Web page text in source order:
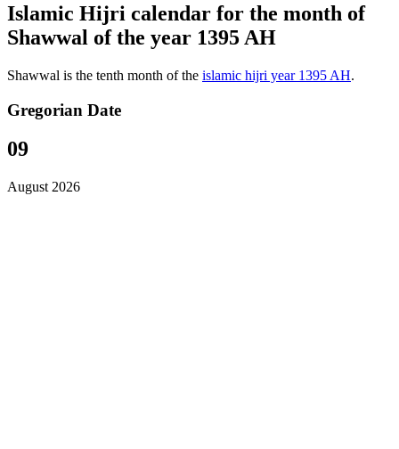
Islamic Hijri calendar for the month of
Shawwal of the year 1395 AH
Shawwal is the tenth month of the islamic hijri year 1395 AH.
Gregorian Date
09
August 2026